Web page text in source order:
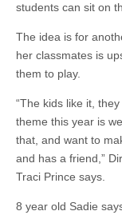
students can sit on
The idea is for
her classmates is
them to play.
“The kids like it,
theme this year is
that, and want to
and has a friend,”
Traci Prince says.
8 year old Sadie